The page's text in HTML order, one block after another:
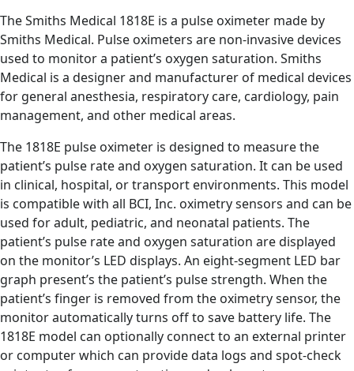
The Smiths Medical 1818E is a pulse oximeter made by
Smiths Medical. Pulse oximeters are non-invasive devices
used to monitor a patient’s oxygen saturation. Smiths
Medical is a designer and manufacturer of medical devices
for general anesthesia, respiratory care, cardiology, pain
management, and other medical areas.
The 1818E pulse oximeter is designed to measure the
patient’s pulse rate and oxygen saturation. It can be used
in clinical, hospital, or transport environments. This model
is compatible with all BCI, Inc. oximetry sensors and can be
used for adult, pediatric, and neonatal patients. The
patient’s pulse rate and oxygen saturation are displayed
on the monitor’s LED displays. An eight-segment LED bar
graph present’s the patient’s pulse strength. When the
patient’s finger is removed from the oximetry sensor, the
monitor automatically turns off to save battery life. The
1818E model can optionally connect to an external printer
or computer which can provide data logs and spot-check